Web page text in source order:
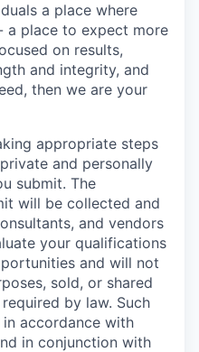
a place where
a place to expect more
on results,
and integrity, and
then we are your
appropriate steps
and personally
submit. The
will be collected and
and vendors
your qualifications
and will not
sold, or shared
by law. Such
accordance with
in conjunction with